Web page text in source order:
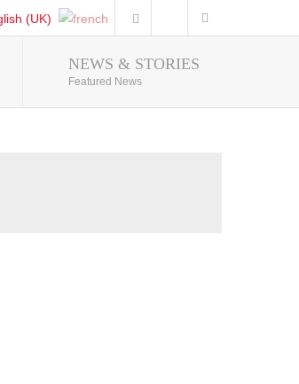
Photo Gallery
NEWS & STORIES
Featured News